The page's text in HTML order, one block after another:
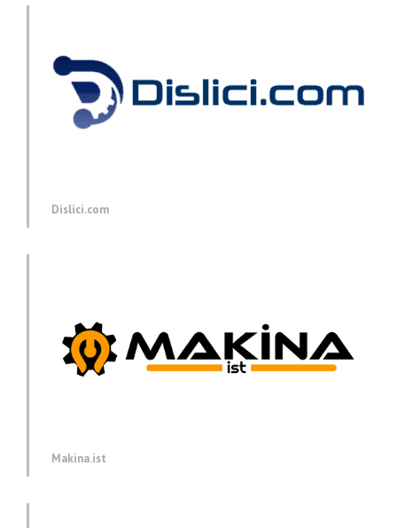
Dislici.com
Makina.ist